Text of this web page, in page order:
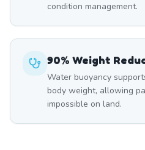
condition management.
90% Weight
Water buoyancy
body weight, allowing
impossible on land.